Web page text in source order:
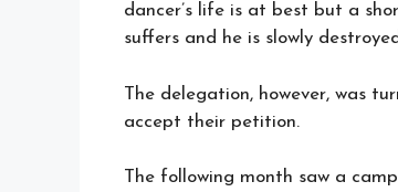
dancer’s life is at best but a
suffers and he is slowly
The delegation, however, was
accept their petition.
The following month saw a